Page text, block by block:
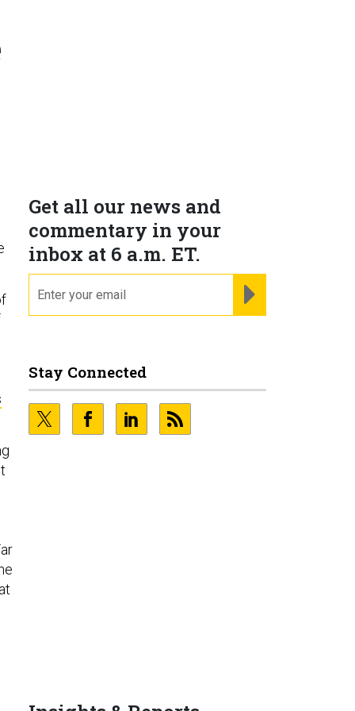
Get all our news and
commentary in your
inbox at 6 a.m. ET.
Stay Connected